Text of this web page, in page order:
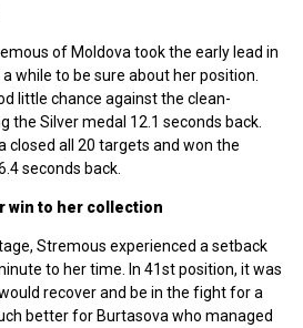
of Moldova took the early lead in
while to be sure about her position.
little chance against the clean-
the Silver medal 12.1 seconds back.
closed all 20 targets and won the
seconds back.
win to her collection
Stremous experienced a setback
to her time. In 41st position, it was
recover and be in the fight for a
better for Burtasova who managed